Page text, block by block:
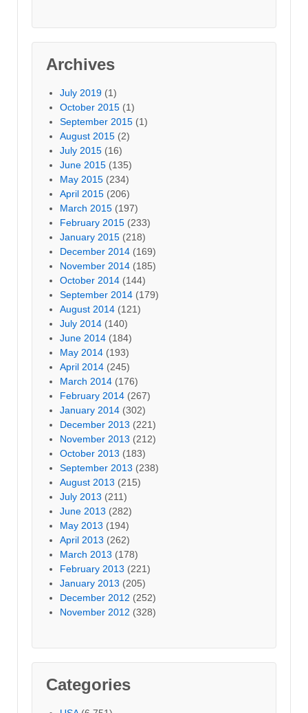
Archives
July 2019 (1)
October 2015 (1)
September 2015 (1)
August 2015 (2)
July 2015 (16)
June 2015 (135)
May 2015 (234)
April 2015 (206)
March 2015 (197)
February 2015 (233)
January 2015 (218)
December 2014 (169)
November 2014 (185)
October 2014 (144)
September 2014 (179)
August 2014 (121)
July 2014 (140)
June 2014 (184)
May 2014 (193)
April 2014 (245)
March 2014 (176)
February 2014 (267)
January 2014 (302)
December 2013 (221)
November 2013 (212)
October 2013 (183)
September 2013 (238)
August 2013 (215)
July 2013 (211)
June 2013 (282)
May 2013 (194)
April 2013 (262)
March 2013 (178)
February 2013 (221)
January 2013 (205)
December 2012 (252)
November 2012 (328)
Categories